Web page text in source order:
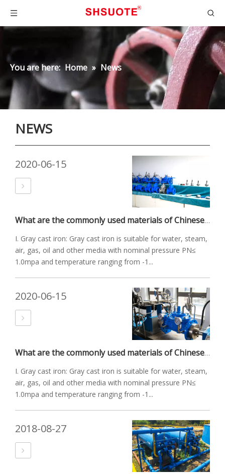
You are here: Home » News
NEWS
2020-06-15
What are the commonly used materials of Chinese valves?
I. Gray cast iron: Gray cast iron is suitable for water, steam,
air, gas, oil and other media with nominal pressure PN≤
1.0mpa and temperature ranging from -1...
2020-06-15
What are the commonly used materials of Chinese valves?
I. Gray cast iron: Gray cast iron is suitable for water, steam,
air, gas, oil and other media with nominal pressure PN≤
1.0mpa and temperature ranging from -1...
2018-08-27